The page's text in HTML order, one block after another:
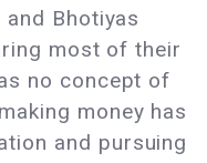
Bhotiyas
most of their
no concept of
money has
and pursuing